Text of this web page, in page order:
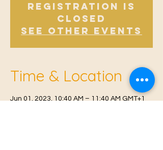
Registration is
Closed
See other events
Time & Location
Jun 01, 2023, 10:40 AM – 11:40 AM GMT+1